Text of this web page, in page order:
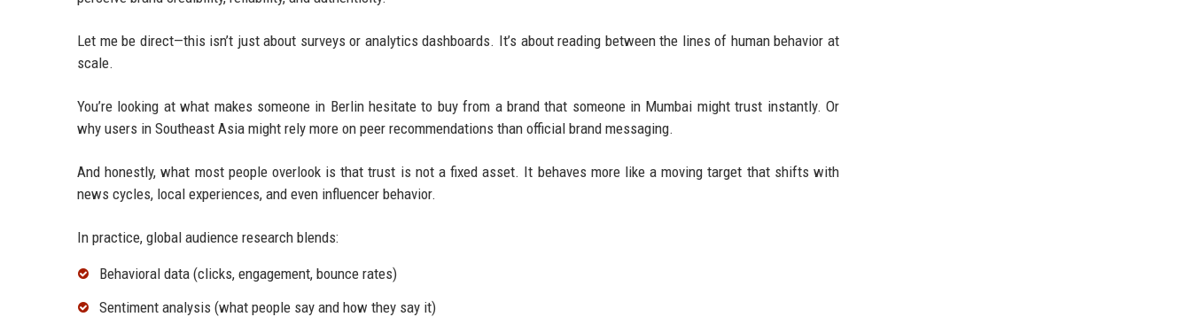
Let me be direct—this isn’t just about surveys or analytics dashboards. It’s about reading between the lines of human behavior at
scale.
You’re looking at what makes someone in Berlin hesitate to buy from a brand that someone in Mumbai might trust instantly. Or
why users in Southeast Asia might rely more on peer recommendations than official brand messaging.
And honestly, what most people overlook is that trust is not a fixed asset. It behaves more like a moving target that shifts with
news cycles, local experiences, and even influencer behavior.
In practice, global audience research blends:
Behavioral data (clicks, engagement, bounce rates)
Sentiment analysis (what people say and how they say it)